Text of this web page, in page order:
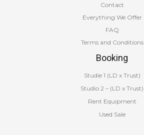
Contact
Everything We Offer
FAQ
Terms and Conditions
Booking
Studie 1 (LD x Trust)
Studio 2 – (LD x Trust)
Rent Equipment
Used Sale